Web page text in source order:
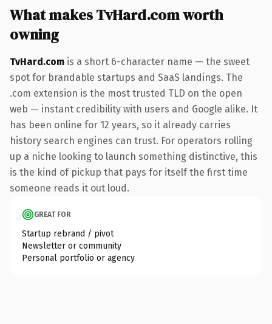
What makes TvHard.com worth
owning
TvHard.com is a short 6-character name — the sweet
spot for brandable startups and SaaS landings. The
.com extension is the most trusted TLD on the open
web — instant credibility with users and Google alike. It
has been online for 12 years, so it already carries
history search engines can trust. For operators rolling
up a niche looking to launch something distinctive, this
is the kind of pickup that pays for itself the first time
someone reads it out loud.
GREAT FOR
Startup rebrand / pivot
Newsletter or community
Personal portfolio or agency